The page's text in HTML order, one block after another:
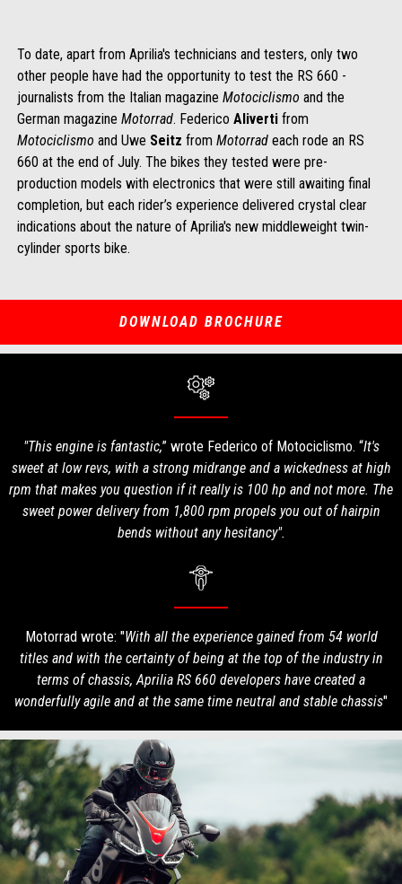
To date, apart from Aprilia's technicians and testers, only two
other people have had the opportunity to test the RS 660 -
journalists from the Italian magazine Motociclismo and the
German magazine Motorrad. Federico Aliverti from
Motociclismo and Uwe Seitz from Motorrad each rode an RS
660 at the end of July. The bikes they tested were pre-
production models with electronics that were still awaiting final
completion, but each rider’s experience delivered crystal clear
indications about the nature of Aprilia's new middleweight twin-
cylinder sports bike.
DOWNLOAD BROCHURE
"This engine is fantastic,” wrote Federico of Motociclismo. “It's
sweet at low revs, with a strong midrange and a wickedness at high
rpm that makes you question if it really is 100 hp and not more. The
sweet power delivery from 1,800 rpm propels you out of hairpin
bends without any hesitancy".
Motorrad wrote: "With all the experience gained from 54 world
titles and with the certainty of being at the top of the industry in
terms of chassis, Aprilia RS 660 developers have created a
wonderfully agile and at the same time neutral and stable chassis"